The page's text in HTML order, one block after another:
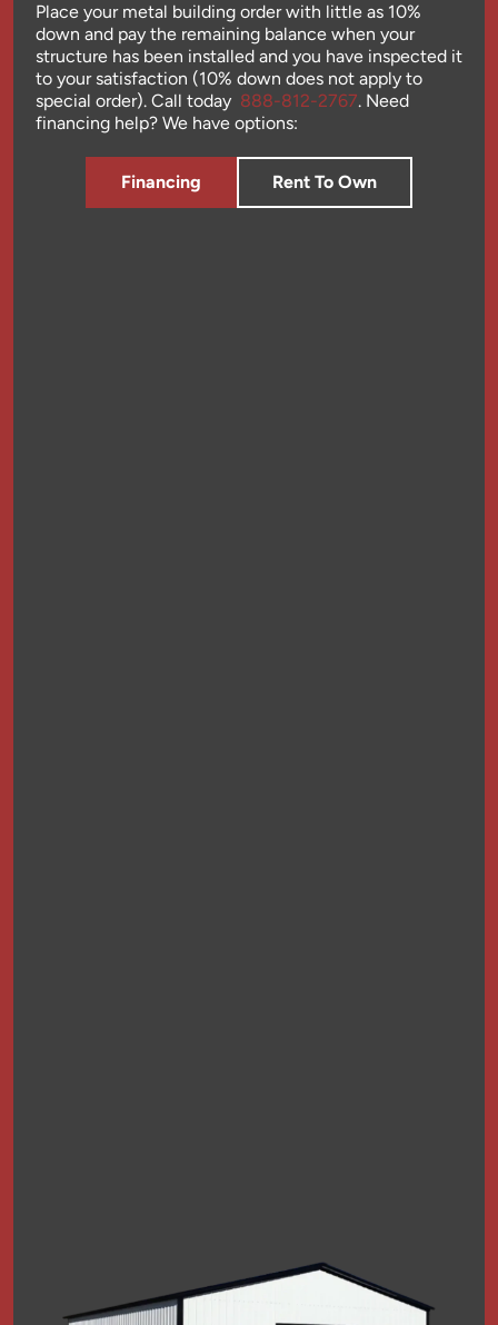
Place your metal building order with little as 10%
down and pay the remaining balance when your
structure has been installed and you have inspected it
to your satisfaction (10% down does not apply to
special order). Call today 888-812-2767. Need
financing help? We have options:
Financing Rent To Own